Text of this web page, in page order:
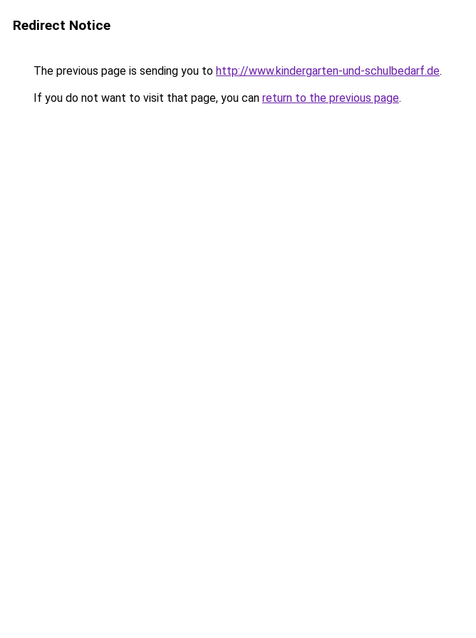
Redirect Notice
The previous page is sending you to http://www.kindergarten-und-schulbedarf.de.
If you do not want to visit that page, you can return to the previous page.